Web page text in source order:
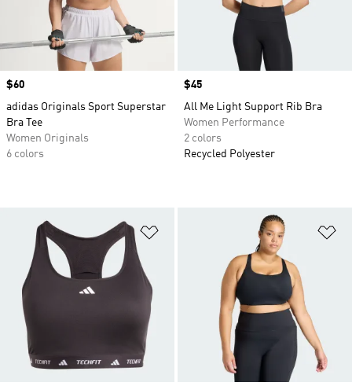
Price
$60
adidas Originals Sport Superstar
Bra Tee
Women Originals
6 colors
Price
$45
All Me Light Support Rib Bra
Women Performance
2 colors
Recycled Polyester